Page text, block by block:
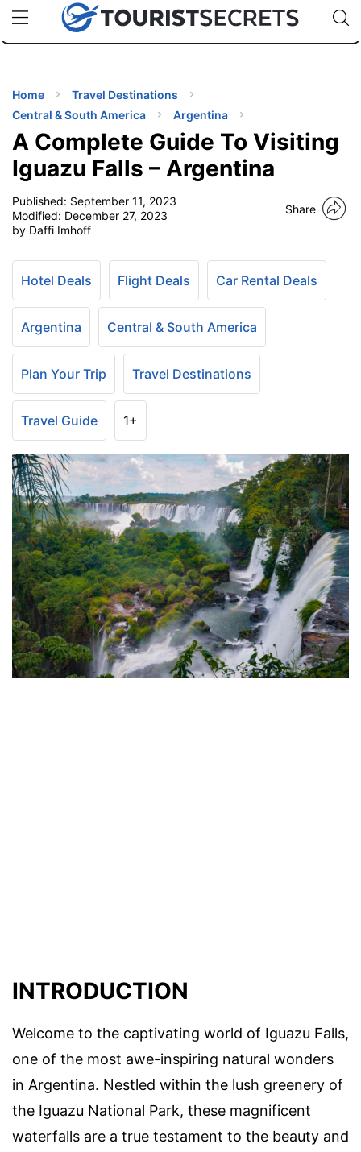
uPhoneCheap eSIM for 150+ Countries🇯🇵
🇹🇭
🇬🇧
🇺🇸
🇩🇪
Code:
Home
Travel Destinations
Central & South America
Argentina
A Complete Guide To Visiting
Iguazu Falls – Argentina
Published: September 11, 2023
Modified: December 27, 2023
by Daffi Imhoff
Share
Hotel Deals Flight Deals Car Rental Deals
Argentina Central & South America
Plan Your Trip Travel Destinations
Travel Guide 1+
INTRODUCTION
Welcome to the captivating world of Iguazu Falls,
one of the most awe-inspiring natural wonders
in Argentina. Nestled within the lush greenery of
the Iguazu National Park, these magnificent
waterfalls are a true testament to the beauty and